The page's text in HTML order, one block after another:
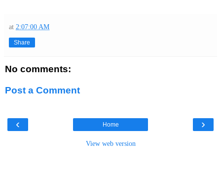
at 2:07:00 AM
Share
No comments:
Post a Comment
‹ ›
Home
View web version